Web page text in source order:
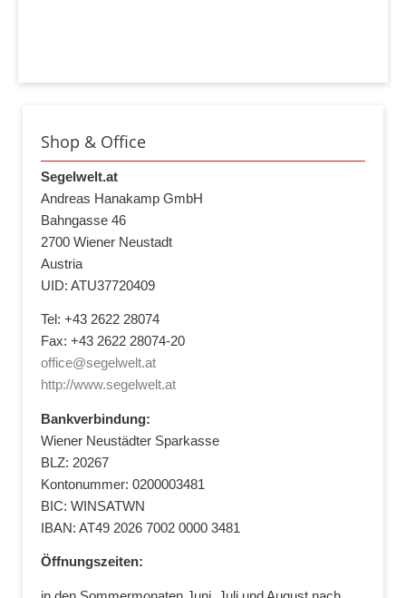
Shop & Office
Segelwelt.at
Andreas Hanakamp GmbH
Bahngasse 46
2700 Wiener Neustadt
Austria
UID: ATU37720409
Tel: +43 2622 28074
Fax: +43 2622 28074-20
office@segelwelt.at
http://www.segelwelt.at
Bankverbindung:
Wiener Neustädter Sparkasse
BLZ: 20267
Kontonummer: 0200003481
BIC: WINSATWN
IBAN: AT49 2026 7002 0000 3481
Öffnungszeiten: